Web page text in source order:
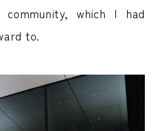
community, which I had
to.